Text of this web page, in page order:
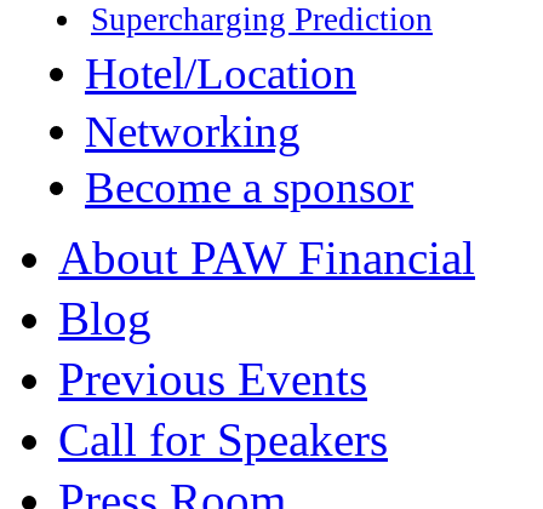
Supercharging Prediction
Hotel/Location
Networking
Become a sponsor
About PAW Financial
Blog
Previous Events
Call for Speakers